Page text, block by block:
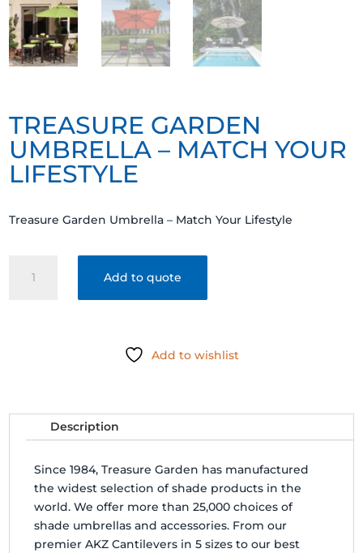
TREASURE GARDEN
UMBRELLA – MATCH YOUR
LIFESTYLE
Treasure Garden Umbrella – Match Your Lifestyle
Garden
Add to quote
Add to wishlist
Description
Since 1984, Treasure Garden has manufactured
the widest selection of shade products in the
world. We offer more than 25,000 choices of
shade umbrellas and accessories. From our
premier AKZ Cantilevers in 5 sizes to our best